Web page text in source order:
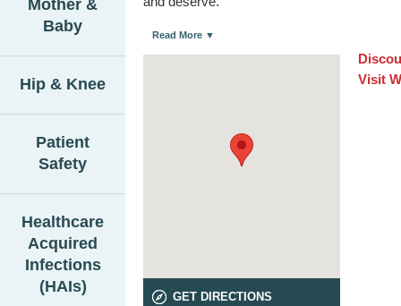
Mother &
Baby
Hip & Knee
Patient
Safety
Healthcare
Acquired
Infections
(HAIs)
Read More ▼
GET DIRECTIONS
Visit